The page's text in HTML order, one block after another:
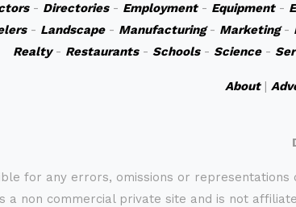
- Directories- Employment- Equipment-
- Landscape- Manufacturing- Marketing-
Realty- Restaurants- Schools- Science-
About|
for any errors, omissions or
a non commercial private site and is not